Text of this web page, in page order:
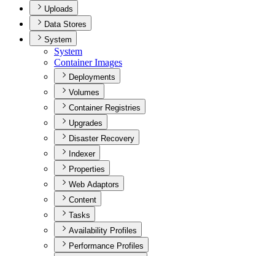
Uploads
Data Stores
System
System
Container Images
Deployments
Volumes
Container Registries
Upgrades
Disaster Recovery
Indexer
Properties
Web Adaptors
Content
Tasks
Availability Profiles
Performance Profiles